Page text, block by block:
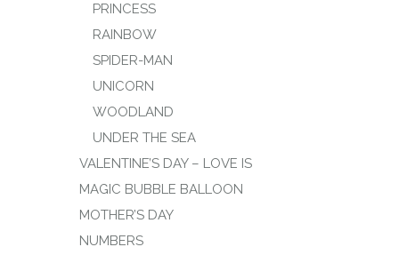
PRINCESS
RAINBOW
SPIDER-MAN
UNICORN
WOODLAND
UNDER THE SEA
VALENTINE’S DAY – LOVE IS
MAGIC BUBBLE BALLOON
MOTHER’S DAY
NUMBERS